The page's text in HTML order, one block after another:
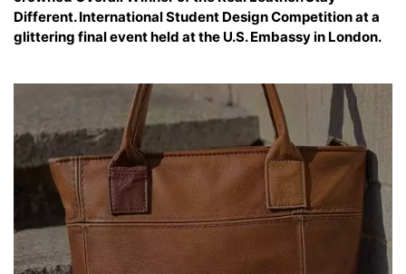
Different. International Student Design Competition at a
glittering final event held at the U.S. Embassy in London.